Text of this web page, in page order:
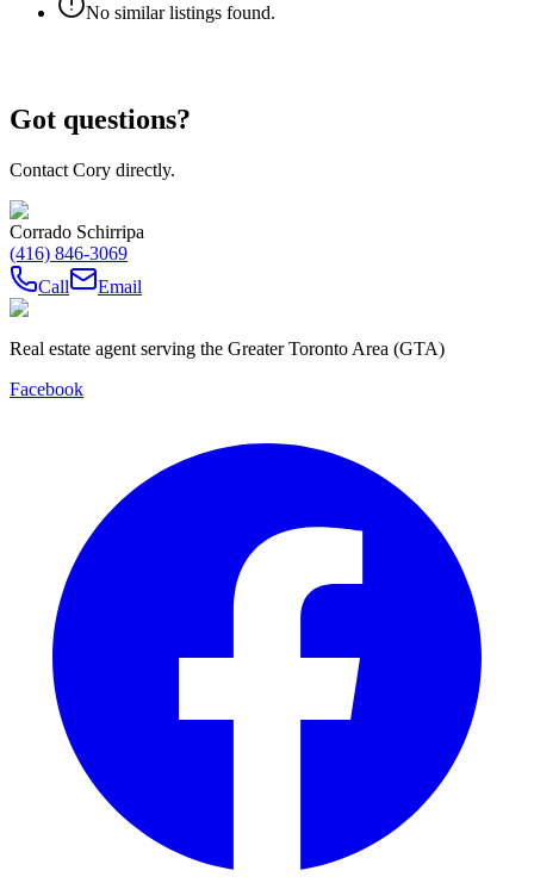
No similar listings found.
Got questions?
Contact Cory directly.
Corrado Schirripa
(416) 846-3069
Call
Email
Real estate agent serving the Greater Toronto Area (GTA)
Facebook